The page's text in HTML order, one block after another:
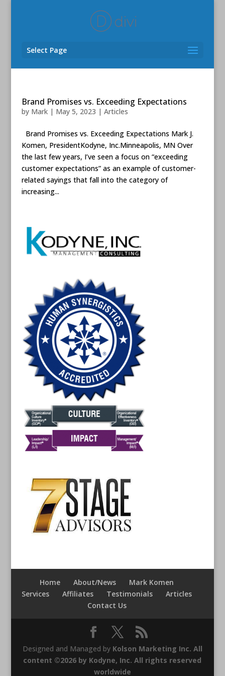
Select Page
Brand Promises vs. Exceeding Expectations
by Mark| May 5, 2023 | Articles
Brand Promises vs. Exceeding Expectations Mark J.
Komen, PresidentKodyne, Inc.Minneapolis, MN Over
the last few years, I’ve seen a focus on “exceeding
customer expectations” as an example of customer-
related sayings that fall into the category of
increasing...
Home About/News
Mark Komen
Services
Affiliates Testimonials
Articles
Contact Us
Designed and Managed by Kolson Marketing Inc. All
content ©2026 by Kodyne, Inc. All rights reserved
worldwide